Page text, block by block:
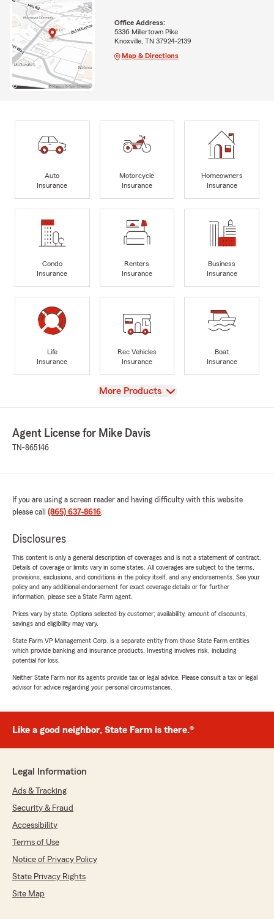
Office Address:
5336 Millertown Pike
Knoxville, TN 37924-2139
Map & Directions
Auto
Insurance
Motorcycle
Insurance
Homeowners
Insurance
Condo
Insurance
Renters
Insurance
Business
Insurance
Life
Insurance
Rec Vehicles
Insurance
Boat
Insurance
View
More Products
Agent License for Mike Davis
TN-865146
If you are using a screen reader and having difficulty with this website
please call (865) 637-8616.
Disclosures
This content is only a general description of coverages and is not a statement of contract.
Details of coverage or limits vary in some states. All coverages are subject to the terms,
provisions, exclusions, and conditions in the policy itself, and any endorsements. See your
policy and any additional endorsement for exact coverage details or for further
information, please see a State Farm agent.
Prices vary by state. Options selected by customer; availability, amount of discounts,
savings and eligibility may vary.
State Farm VP Management Corp. is a separate entity from those State Farm entities
which provide banking and insurance products. Investing involves risk, including
potential for loss.
Neither State Farm nor its agents provide tax or legal advice. Please consult a tax or legal
advisor for advice regarding your personal circumstances.
Like a good neighbor, State Farm is there.®
Legal Information
Ads & Tracking
Security & Fraud
Accessibility
Terms of Use
Notice of Privacy Policy
State Privacy Rights
Site Map